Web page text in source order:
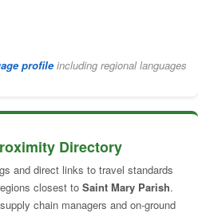
profileincluding regional languages
Directory
and direct links to travel standards
closest to Saint Mary Parish.
chain managers and on-ground